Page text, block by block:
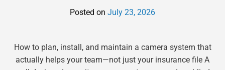
Posted on July 23, 2026
How to plan, install, and maintain a camera system that
actually helps your team—not just your insurance file A